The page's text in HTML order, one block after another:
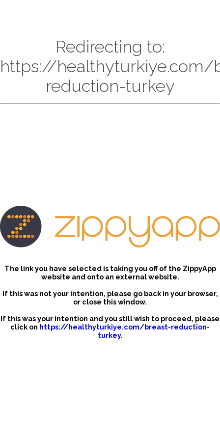
Redirecting to:
https://healthyturkiye.com/
reduction-turkey
The link you have selected is taking you off of the ZippyApp
website and onto an external website.
If this was not your intention, please go back in your browser,
or close this window.
If this was your intention and you still wish to proceed, please
click on https://healthyturkiye.com/breast-reduction-
turkey.